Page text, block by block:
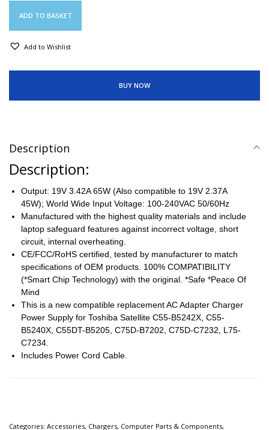
ADD TO BASKET
Add to Wishlist
BUY NOW
Description
Description:
Output: 19V 3.42A 65W (Also compatible to 19V 2.37A
45W); World Wide Input Voltage: 100-240VAC 50/60Hz
Manufactured with the highest quality materials and include
laptop safeguard features against incorrect voltage, short
circuit, internal overheating.
CE/FCC/RoHS certified, tested by manufacturer to match
specifications of OEM products. 100% COMPATIBILITY
(*Smart Chip Technology) with the original. *Safe *Peace Of
Mind
This is a new compatible replacement AC Adapter Charger
Power Supply for Toshiba Satellite C55-B5242X, C55-
B5240X, C55DT-B5205, C75D-B7202, C75D-C7232, L75-
C7234.
Includes Power Cord Cable.
Categories: Accessories, Chargers, Computer Parts & Components,